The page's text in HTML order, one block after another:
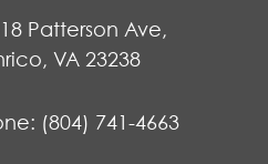
Patterson Ave,
VA 23238
(804) 741-4663